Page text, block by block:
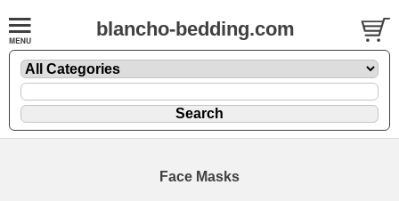
blancho-bedding.com
Face Masks